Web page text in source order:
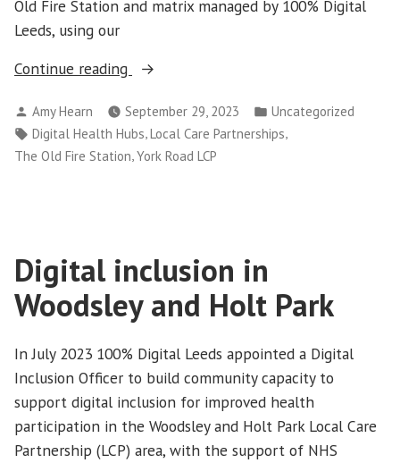
Old Fire Station and matrix managed by 100% Digital
Leeds, using our
Continue reading
“Digital
in
the
York
Posted
by
Amy Hearn September 29, 2023
Posted
in
Uncategorized
Tags:
Digital Health Hubs Local Care Partnerships
The Old Fire Station York Road LCP
Digital inclusion in
Woodsley and Holt Park
In July 2023 100% Digital Leeds appointed a Digital
Inclusion Officer to build community capacity to
support digital inclusion for improved health
participation in the Woodsley and Holt Park Local Care
Partnership (LCP) area, with the support of NHS